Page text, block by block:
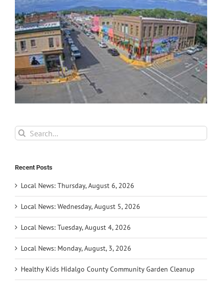
Search
for:
Recent Posts
Local News: Thursday, August 6, 2026
Local News: Wednesday, August 5, 2026
Local News: Tuesday, August 4, 2026
Local News: Monday, August, 3, 2026
Healthy Kids Hidalgo County Community Garden Cleanup